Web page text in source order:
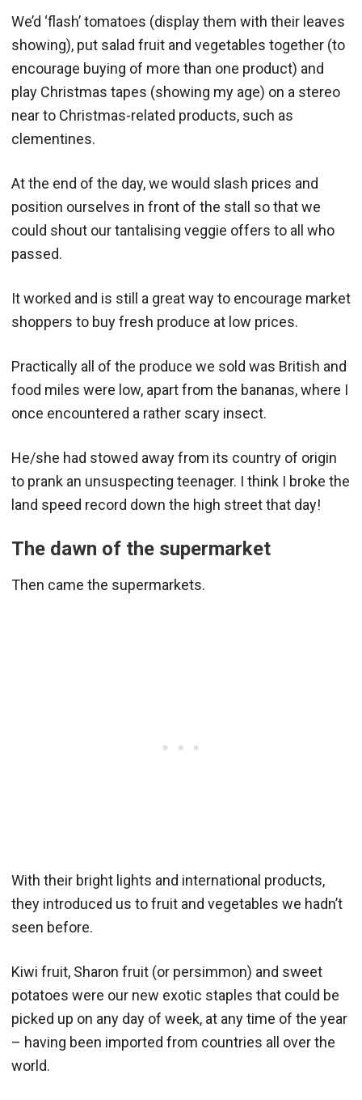
We’d ‘flash’ tomatoes (display them with their leaves
showing), put salad fruit and vegetables together (to
encourage buying of more than one product) and
play Christmas tapes (showing my age) on a stereo
near to Christmas-related products, such as
clementines.
At the end of the day, we would slash prices and
position ourselves in front of the stall so that we
could shout our tantalising veggie offers to all who
passed.
It worked and is still a great way to encourage market
shoppers to buy fresh produce at low prices.
Practically all of the produce we sold was British and
food miles were low, apart from the bananas, where I
once encountered a rather scary insect.
He/she had stowed away from its country of origin
to prank an unsuspecting teenager. I think I broke the
land speed record down the high street that day!
The dawn of the supermarket
Then came the supermarkets.
With their bright lights and international products,
they introduced us to fruit and vegetables we hadn’t
seen before.
Kiwi fruit, Sharon fruit (or persimmon) and sweet
potatoes were our new exotic staples that could be
picked up on any day of week, at any time of the year
– having been imported from countries all over the
world.